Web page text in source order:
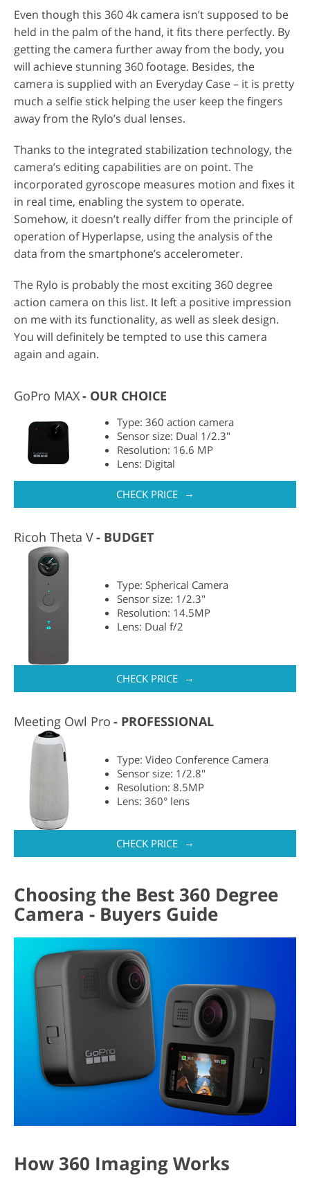
Even though this 360 4k camera isn’t supposed to be
held in the palm of the hand, it fits there perfectly. By
getting the camera further away from the body, you
will achieve stunning 360 footage. Besides, the
camera is supplied with an Everyday Case – it is pretty
much a selfie stick helping the user keep the fingers
away from the Rylo’s dual lenses.
Thanks to the integrated stabilization technology, the
camera’s editing capabilities are on point. The
incorporated gyroscope measures motion and fixes it
in real time, enabling the system to operate.
Somehow, it doesn’t really differ from the principle of
operation of Hyperlapse, using the analysis of the
data from the smartphone’s accelerometer.
The Rylo is probably the most exciting 360 degree
action camera on this list. It left a positive impression
on me with its functionality, as well as sleek design.
You will definitely be tempted to use this camera
again and again.
GoPro MAX OUR CHOICE
Type: 360 action camera
Sensor size: Dual 1/2.3"
Resolution: 16.6 MP
Lens: Digital
CHECK PRICE →
Ricoh Theta V BUDGET
Type: Spherical Camera
Sensor size: 1/2.3"
Resolution: 14.5MP
Lens: Dual f/2
CHECK PRICE →
Meeting Owl Pro PROFESSIONAL
Type: Video Conference Camera
Sensor size: 1/2.8"
Resolution: 8.5MP
Lens: 360° lens
CHECK PRICE →
Choosing the Best 360 Degree
Camera - Buyers Guide
How 360 Imaging Works